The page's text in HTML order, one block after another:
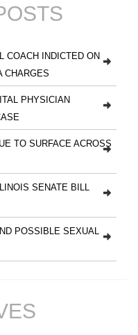
COACH INDICTED ON
CHARGES
PHYSICIAN
TO SURFACE ACROSS
SENATE BILL
POSSIBLE SEXUAL